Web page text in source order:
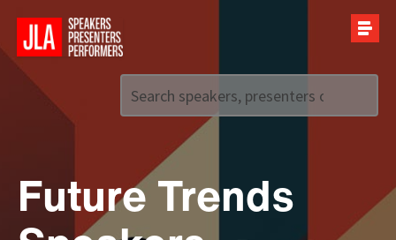
Call us on
Future Trends